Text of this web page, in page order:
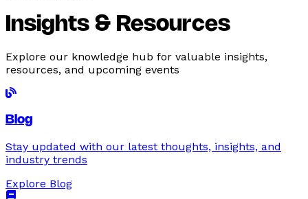
Insights & Resources
Explore our knowledge hub for valuable insights,
resources, and upcoming events
Blog
Stay updated with our latest thoughts, insights, and
industry trends
Explore Blog